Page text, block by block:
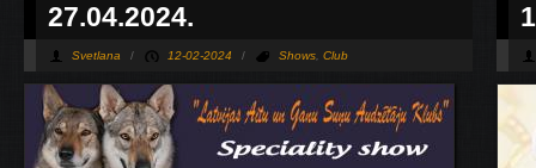
27.04.2024.
Svetlana / 12-02-2024 / Shows Club